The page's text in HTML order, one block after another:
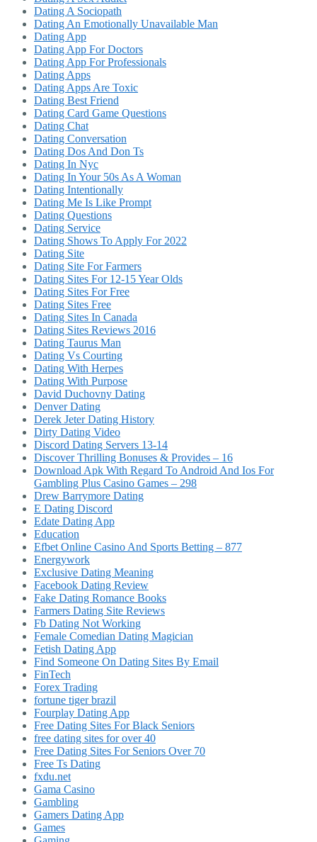
Dating A Sociopath
Dating An Emotionally Unavailable Man
Dating App
Dating App For Doctors
Dating App For Professionals
Dating Apps
Dating Apps Are Toxic
Dating Best Friend
Dating Card Game Questions
Dating Chat
Dating Conversation
Dating Dos And Don Ts
Dating In Nyc
Dating In Your 50s As A Woman
Dating Intentionally
Dating Me Is Like Prompt
Dating Questions
Dating Service
Dating Shows To Apply For 2022
Dating Site
Dating Site For Farmers
Dating Sites For 12-15 Year Olds
Dating Sites For Free
Dating Sites Free
Dating Sites In Canada
Dating Sites Reviews 2016
Dating Taurus Man
Dating Vs Courting
Dating With Herpes
Dating With Purpose
David Duchovny Dating
Denver Dating
Derek Jeter Dating History
Dirty Dating Video
Discord Dating Servers 13-14
Discover Thrilling Bonuses & Provides – 16
Download Apk With Regard To Android And Ios For
Gambling Plus Casino Games – 298
Drew Barrymore Dating
E Dating Discord
Edate Dating App
Education
Efbet Online Casino And Sports Betting – 877
Energywork
Exclusive Dating Meaning
Facebook Dating Review
Fake Dating Romance Books
Farmers Dating Site Reviews
Fb Dating Not Working
Female Comedian Dating Magician
Fetish Dating App
Find Someone On Dating Sites By Email
FinTech
Forex Trading
fortune tiger brazil
Fourplay Dating App
Free Dating Sites For Black Seniors
free dating sites for over 40
Free Dating Sites For Seniors Over 70
Free Ts Dating
fxdu.net
Gama Casino
Gambling
Gamers Dating App
Games